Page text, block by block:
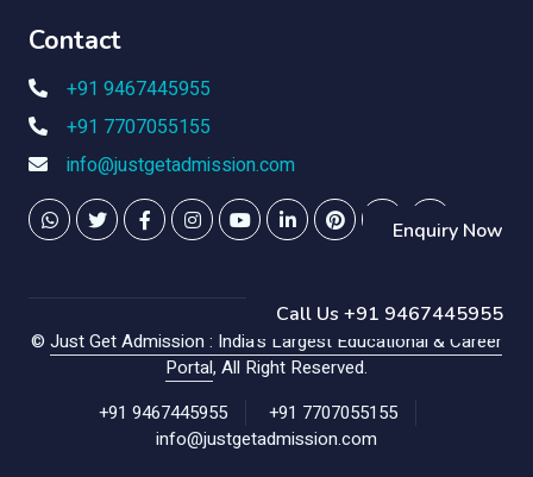
Contact
+91 9467445955
+91 7707055155
info@justgetadmission.com
© Just Get Admission : India's Largest Educational & Career
Portal, All Right Reserved.
+91 9467445955
+91 7707055155
info@justgetadmission.com
Enquiry Now
Call Us +91 9467445955